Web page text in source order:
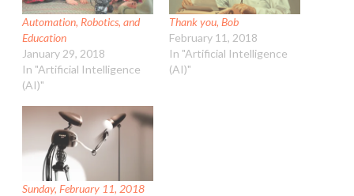
Automation, Robotics, and
Education
January 29, 2018
In "Artificial Intelligence
(AI)"
Thank you, Bob
February 11, 2018
In "Artificial Intelligence
(AI)"
Sunday, February 11, 2018